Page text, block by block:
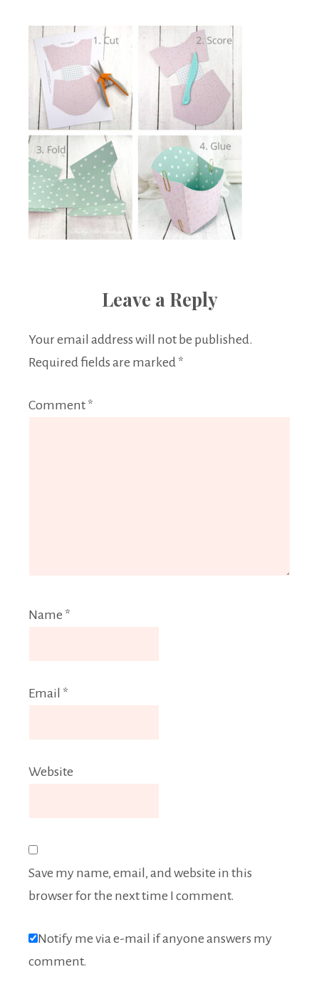
Leave a Reply
Your email address will not be published.
Required fields are marked *
Comment *
Name *
Email *
Website
Save my name, email, and website in this
browser for the next time I comment.
Notify me via e-mail if anyone answers my
comment.